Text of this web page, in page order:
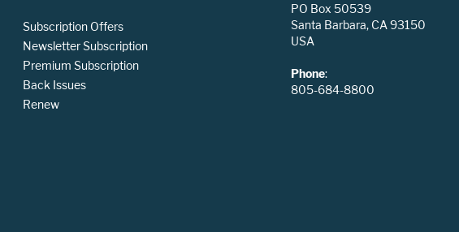
Subscription Offers
Newsletter Subscription
Premium Subscription
Back Issues
Renew
PO Box 50539
Santa Barbara, CA 93150
USA
Phone:
805-684-8800